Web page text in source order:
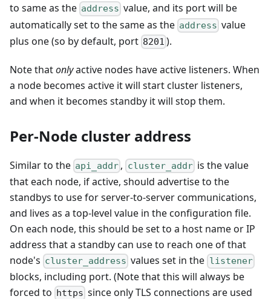
to same as the address value, and its port will be
automatically set to the same as the address value
plus one (so by default, port 8201 ).
Note thatonlyactive nodes have active listeners. When
a node becomes active it will start cluster listeners,
and when it becomes standby it will stop them.
Per-Node cluster address
Similar to the api_addr , cluster_addris the value
that each node, if active, should advertise to the
standbys to use for server-to-server communications,
and lives as a top-level value in the configuration file.
On each node, this should be set to a host name or IP
address that a standby can use to reach one of that
node's cluster_address values set in the listener
blocks, including port. (Note that this will always be
forced to https since only TLS connections are used